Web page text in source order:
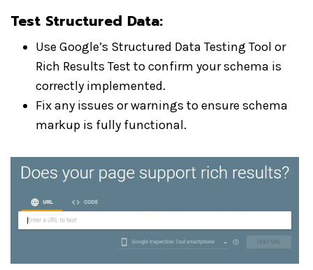
Test Structured Data:
Use Google’s Structured Data Testing Tool or
Rich Results Test to confirm your schema is
correctly implemented.
Fix any issues or warnings to ensure schema
markup is fully functional.